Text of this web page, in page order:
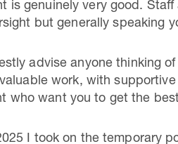
is genuinely very good.
but generally speaking
advise anyone thinking
work, with
who want you to get the
I took on the temporary